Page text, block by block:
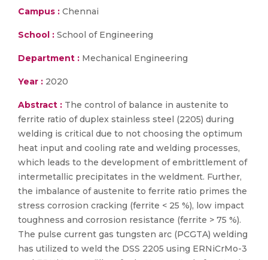
Campus : Chennai
School : School of Engineering
Department : Mechanical Engineering
Year : 2020
Abstract : The control of balance in austenite to
ferrite ratio of duplex stainless steel (2205) during
welding is critical due to not choosing the optimum
heat input and cooling rate and welding processes,
which leads to the development of embrittlement of
intermetallic precipitates in the weldment. Further,
the imbalance of austenite to ferrite ratio primes the
stress corrosion cracking (ferrite < 25 %), low impact
toughness and corrosion resistance (ferrite > 75 %).
The pulse current gas tungsten arc (PCGTA) welding
has utilized to weld the DSS 2205 using ERNiCrMo-3